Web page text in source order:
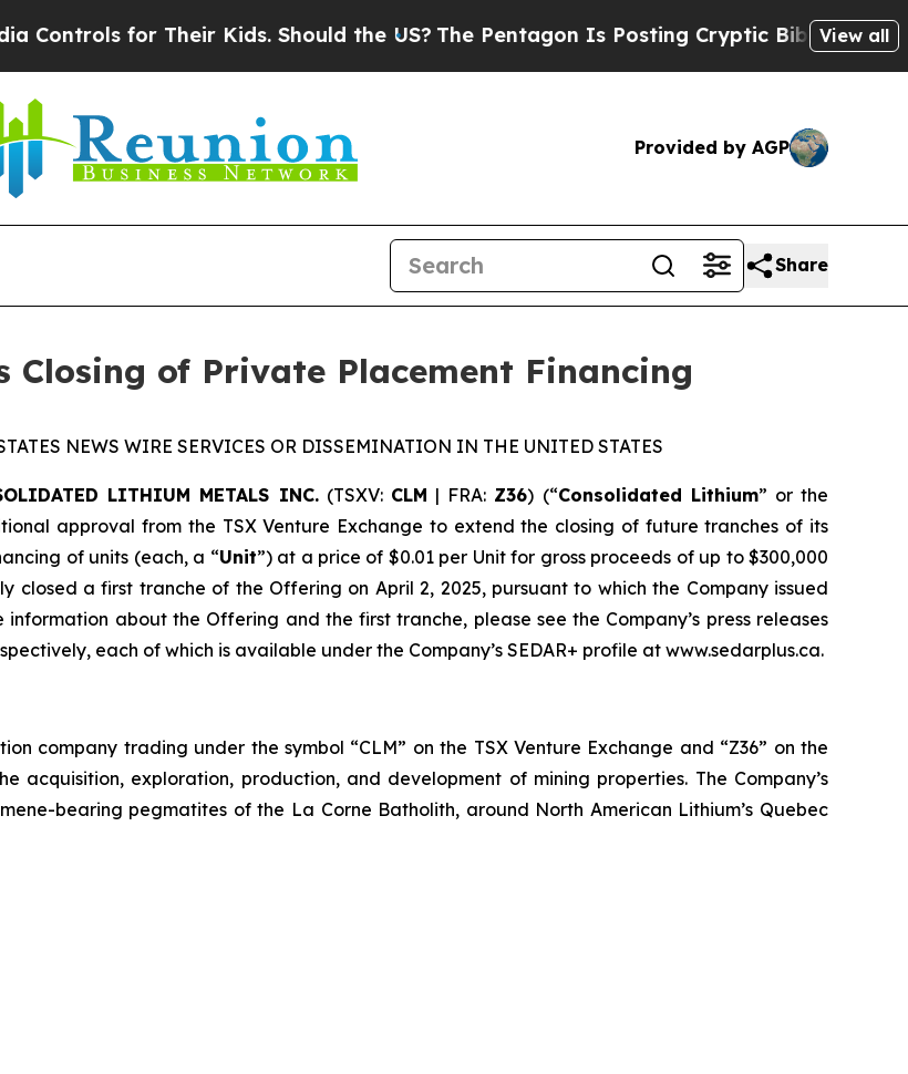
for Their Kids. Should the US? The Pentagon Is Posting Cryptic Biblical Messages
View all
Provided by AGP
Share
of Private Placement Financing
NEWS WIRE SERVICES OR DISSEMINATION IN THE UNITED STATES
LITHIUM METALS INC.(TSXV: CLM | FRA: Z36) (“Consolidated Lithium” or the
approval from the TSX Venture Exchange to extend the closing of future tranches of its
of units (each, a “Unit”) at a price of $0.01 per Unit for gross proceeds of up to $300,000
closed a first tranche of the Offering on April 2, 2025, pursuant to which the Company issued
about the Offering and the first tranche, please see the Company’s press releases
each of which is available under the Company’s SEDAR+ profile at www.sedarplus.ca.
company trading under the symbol “CLM” on the TSX Venture Exchange and “Z36” on the
acquisition, exploration, production, and development of mining properties. The Company’s
bearing pegmatites of the La Corne Batholith, around North American Lithium’s Quebec